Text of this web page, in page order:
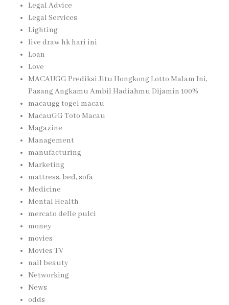
Legal Advice
Legal Services
Lighting
live draw hk hari ini
Loan
Love
MACAUGG Prediksi Jitu Hongkong Lotto Malam Ini,
Pasang Angkamu Ambil Hadiahmu Dijamin 100%
macaugg togel macau
MacauGG Toto Macau
Magazine
Management
manufacturing
Marketing
mattress, bed, sofa
Medicine
Mental Health
mercato delle pulci
money
movies
Movies TV
nail beauty
Networking
News
odds